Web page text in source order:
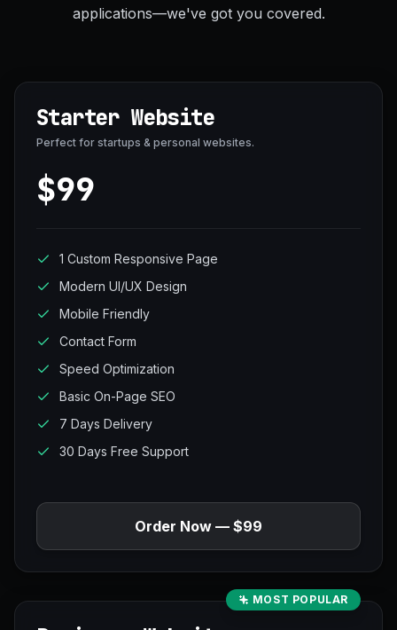
applications—we've got you covered.
Starter Website
Perfect for startups & personal websites.
$99
1 Custom Responsive Page
Modern UI/UX Design
Mobile Friendly
Contact Form
Speed Optimization
Basic On-Page SEO
7 Days Delivery
30 Days Free Support
Order Now — $99
MOST POPULAR